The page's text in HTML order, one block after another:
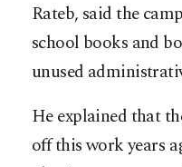
Rateb, said the
school books and
unused
He explained that
off this work years